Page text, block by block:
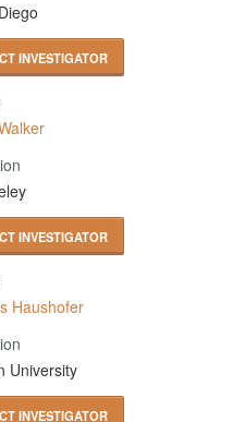
INVESTIGATOR
INVESTIGATOR
Haushofer
University
INVESTIGATOR